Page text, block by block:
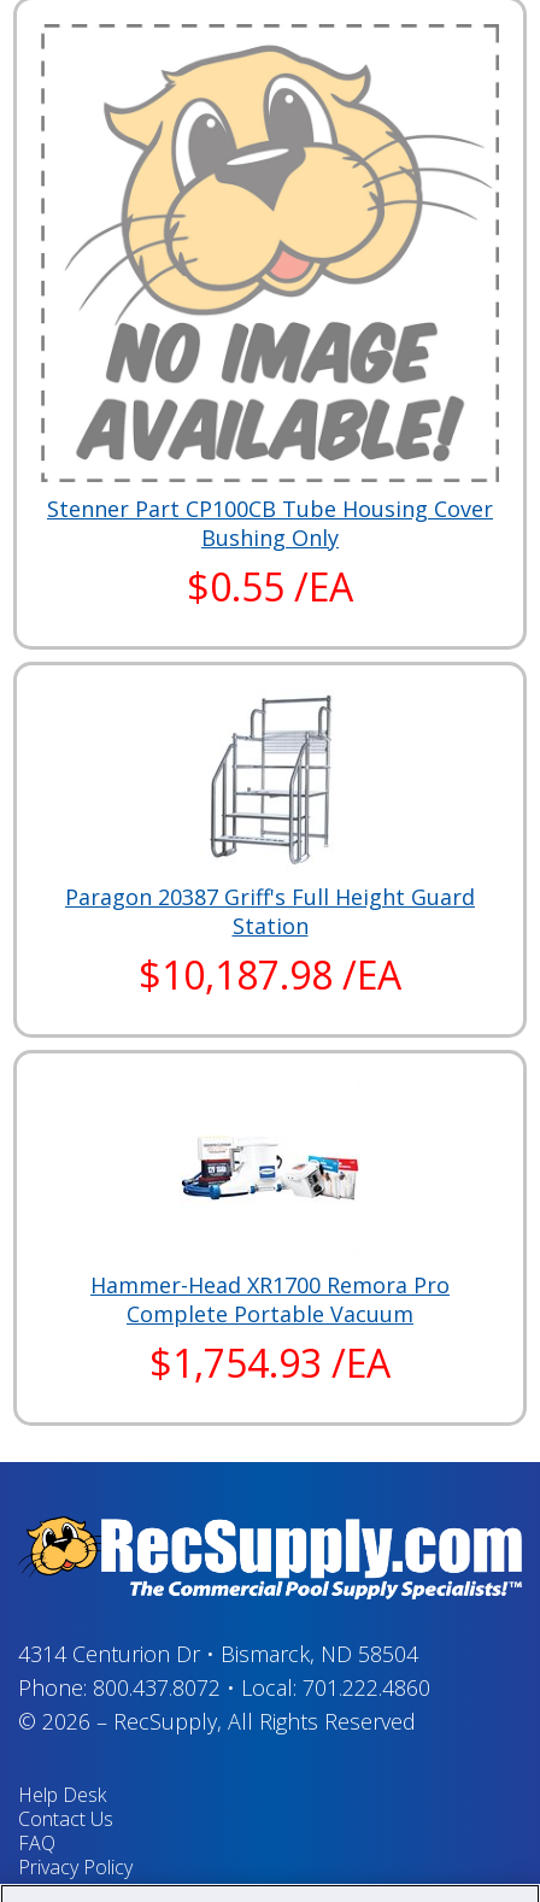
Stenner Part CP100CB Tube Housing Cover
Bushing Only
$0.55 /EA
Paragon 20387 Griff's Full Height Guard
Station
$10,187.98 /EA
Hammer-Head XR1700 Remora Pro
Complete Portable Vacuum
$1,754.93 /EA
4314 Centurion Dr• Bismarck, ND 58504
Phone: 800.437.8072 • Local: 701.222.4860
© 2026 – RecSupply, All Rights Reserved
Help Desk
Contact Us
FAQ
Privacy Policy
Return Policy